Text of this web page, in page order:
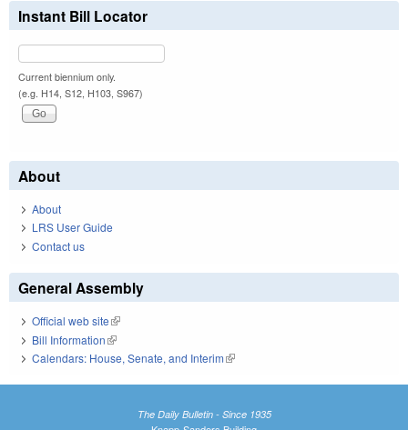
Instant Bill Locator
Current biennium only.
(e.g. H14, S12, H103, S967)
About
About
LRS User Guide
Contact us
General Assembly
Official web site(link is external)
Bill Information(link is external)
Calendars: House, Senate, and Interim(link is external)
The Daily Bulletin - Since 1935